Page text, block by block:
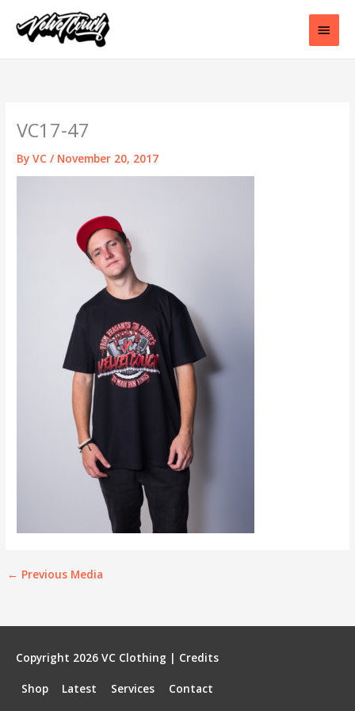
content
Main
VC17-47
ByVC/ November 20, 2017
← Previous Media
Copyright 2026 VC Clothing | Credits
Shop Latest Services Contact